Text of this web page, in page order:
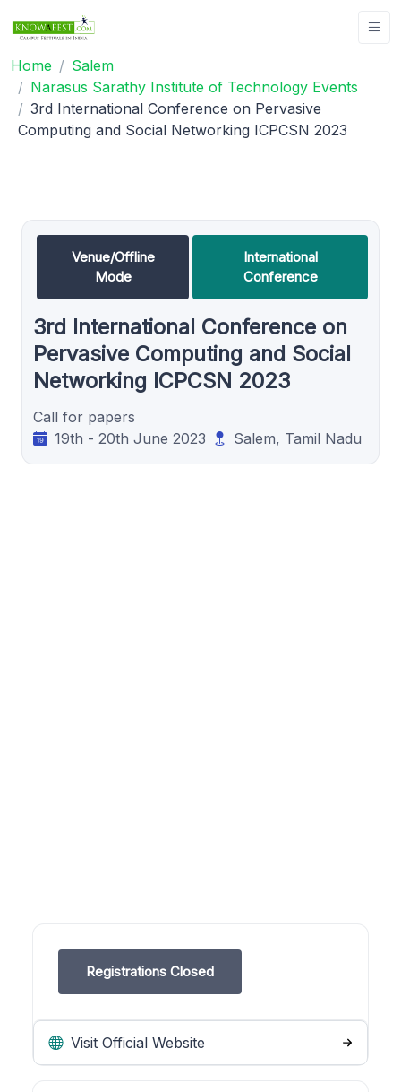
Home
Salem
Narasus Sarathy Institute of Technology Events
3rd International Conference on Pervasive
Computing and Social Networking ICPCSN 2023
Venue/Offline
Mode
International
Conference
3rd International Conference on
Pervasive Computing and Social
Networking ICPCSN 2023
Call for papers
19th - 20th June 2023
Salem, Tamil Nadu
Registrations Closed
Visit Official Website